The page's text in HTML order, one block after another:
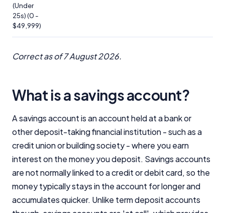
(Under
25s) (0 -
$49,999)
Correct as of 7 August 2026.
What is a savings account?
A savings account is an account held at a bank or
other deposit-taking financial institution - such as a
credit union or building society - where you earn
interest on the money you deposit. Savings accounts
are not normally linked to a credit or debit card, so the
money typically stays in the account for longer and
accumulates quicker. Unlike term deposit accounts
Important Information
comparison services to help you make informed
financial decisions. We do not cover every product or
provider in the market. Our service is free to you
because we receive compensation from product
providers for sponsored placements,
advertisements, and referrals. Importantly, these
commercial relationships do not influence our
editorial integrity.
For more detailed information, please refer to our
How We Get Paid,Managing Conflicts of Interest, and
Editorial Guidelines
pages.